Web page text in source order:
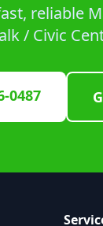
reliable
/ Civic
0487